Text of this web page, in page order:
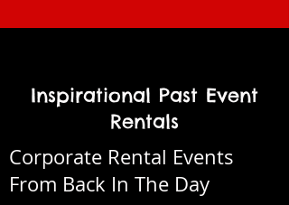
Inspirational Past Event
Rentals
Corporate Rental Events
From Back In The Day